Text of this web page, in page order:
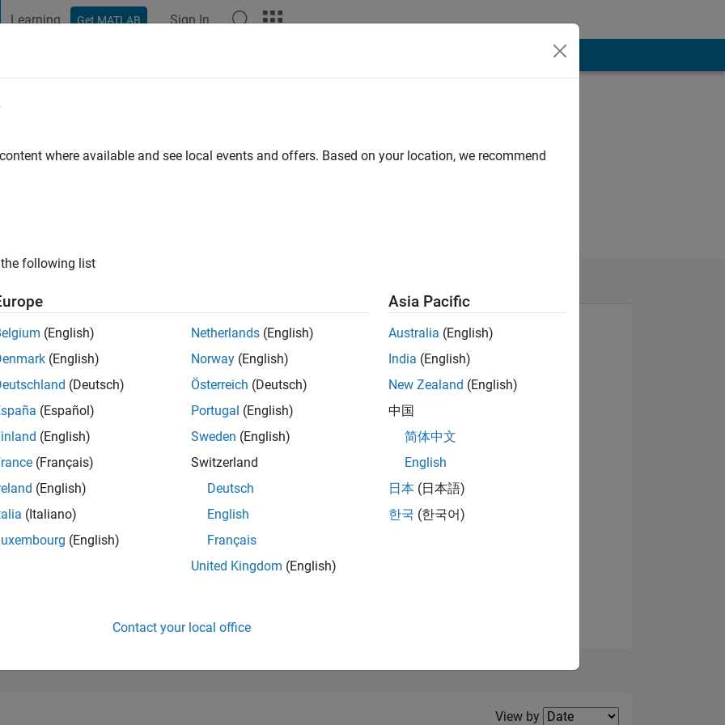
Learning Get MATLAB Sign In
|Active since 2022
of 302,025
View badges
Filter2
View by
where available and see local events and offers. Based on your location, we recommend
following list
(English)
(English)
(Deutsch)
(Español)
(English)
(Français)
(English)
(Italiano)
(English)
Netherlands (English)
Norway (English)
Österreich (Deutsch)
Portugal (English)
Sweden (English)
Switzerland
Deutsch
English
Français
United Kingdom (English)
Asia Pacific
Australia (English)
India (English)
New Zealand (English)
中国
简体中文
English
日本 (日本語)
한국 (한국어)
Contact your local office